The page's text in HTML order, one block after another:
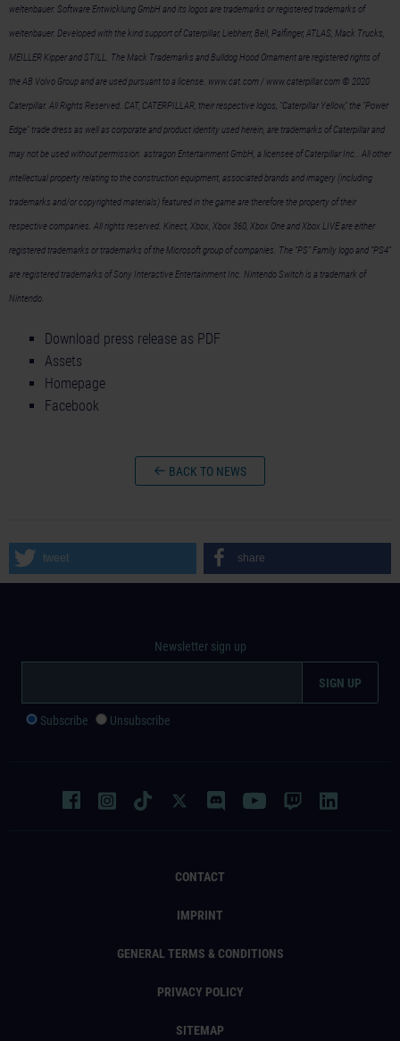
weltenbauer. Software Entwicklung GmbH and its logos are trademarks or registered trademarks of
weltenbauer. Developed with the kind support of Caterpillar, Liebherr, Bell, Palfinger, ATLAS, Mack Trucks,
MEILLER Kipper and STILL. The Mack Trademarks and Bulldog Hood Ornament are registered rights of
the AB Volvo Group and are used pursuant to a license. www.cat.com / www.caterpillar.com © 2020
Caterpillar. All Rights Reserved. CAT, CATERPILLAR, their respective logos, "Caterpillar Yellow," the "Power
Edge" trade dress as well as corporate and product identity used herein, are trademarks of Caterpillar and
may not be used without permission. astragon Entertainment GmbH, a licensee of Caterpillar Inc.. All other
intellectual property relating to the construction equipment, associated brands and imagery (including
trademarks and/or copyrighted materials) featured in the game are therefore the property of their
respective companies. All rights reserved. Kinect, Xbox, Xbox 360, Xbox One and Xbox LIVE are either
registered trademarks or trademarks of the Microsoft group of companies. The “PS” Family logo and “PS4”
are registered trademarks of Sony Interactive Entertainment Inc. Nintendo Switch is a trademark of
Nintendo.
Download press release as PDF
Assets
Homepage
Facebook
BACK TO NEWS
tweet share
CONTACT
IMPRINT
GENERAL TERMS & CONDITIONS
PRIVACY POLICY
SITEMAP
Newsletter sign up
Subscribe Unsubscribe